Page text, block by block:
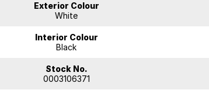
Exterior Colour
White
Interior Colour
Black
Stock No.
0003106371